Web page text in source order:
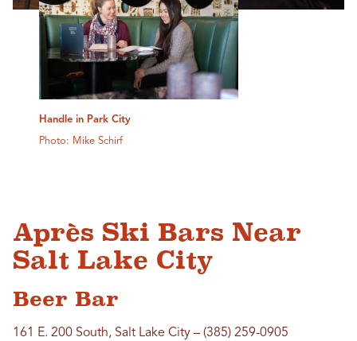
Handle in Park City
Photo: Mike Schirf
Après Ski Bars Near
Salt Lake City
Beer Bar
161 E. 200 South, Salt Lake City – (385) 259-0905